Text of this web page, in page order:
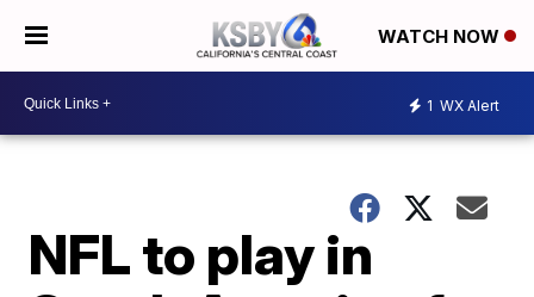
WATCH NOW
1 WX Alert
NFL to play in